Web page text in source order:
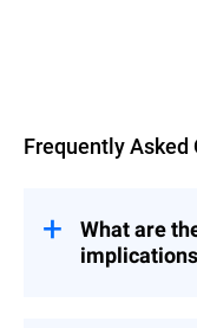
Frequently Asked
What are